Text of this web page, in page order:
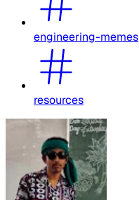
engineering-memes
resources